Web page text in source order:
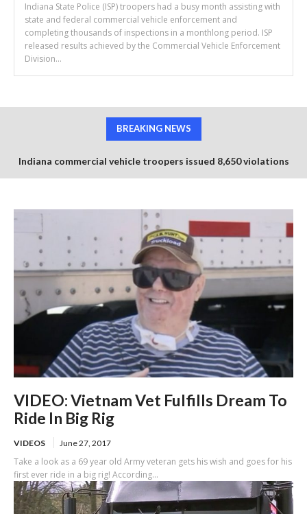
Indiana State Police (ISP) troopers had a busy month assisting with
state and federal commercial vehicle enforcement and
completing thousands of inspections in a monthlong period. ISP
released results achieved by the Commercial Vehicle Enforcement
Division...
BREAKING NEWS
Indiana commercial vehicle troopers issued 8,650 violations
VIDEO: Vietnam Vet Fulfills Dream To
Ride In Big Rig
VIDEOS June 27, 2017
Take a look as a 69 year old Army veteran gets his wish and goes for his
first ever ride in a big rig! According...